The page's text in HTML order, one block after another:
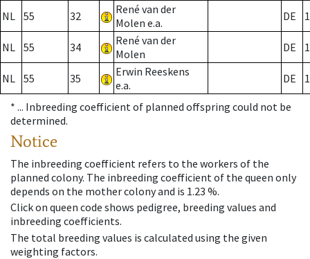
NL 55 32
René van der
Molen e.a.
DE
NL 55 34
René van der
Molen
DE
NL 55 35
Erwin Reeskens
e.a.
DE
* ... Inbreeding coefficient of planned offspring could not be
determined.
Notice
The inbreeding coefficient refers to the workers of the
planned colony. The inbreeding coefficient of the queen only
depends on the mother colony and is 1.23 %.
Click on queen code shows pedigree, breeding values and
inbreeding coefficients.
The total breeding values is calculated using the given
weighting factors.